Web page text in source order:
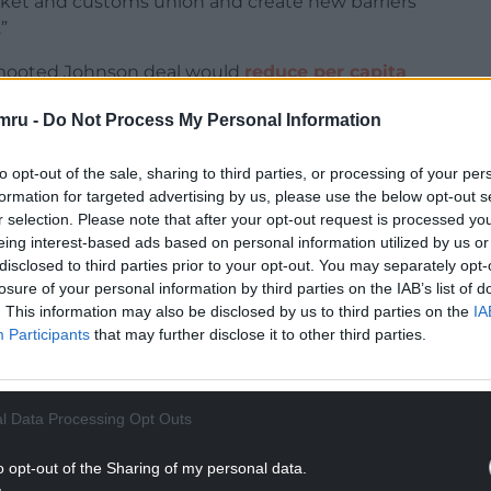
- Do Not Process My Personal Information
opt-out of the sale, sharing to third parties, or processing of your
for targeted advertising by us, please use the below opt-out
selection. Please note that after your opt-out request is processed
interest-based ads based on personal information utilized by us
to third parties prior to your opt-out. You may separately
of your personal information by third parties on the IAB’s list of
This information may also be disclosed by us to third parties on the
Participants that may further disclose it to other third parties.
Data Processing Opt Outs
opt-out of the Sharing of my personal data.
Johnson deal would reduce per capita
May’s Deal would reduced GDP by 4.9%.
Roberts MP has demanded that official
the legal text of Boris Johnson’s deal with
READING BELOW